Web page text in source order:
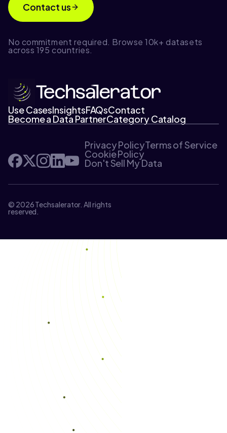
Contact us
No commitment required. Browse 10k+ datasets
across 195 countries.
Use CasesInsightsFAQsContact
Become a Data PartnerCategory Catalog
Privacy PolicyTerms of Service
Cookie Policy
Don't Sell My Data
© 2026 Techsalerator. All rights
reserved.